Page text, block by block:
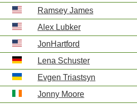
Ramsey James
Alex Lubker
JonHartford
Lena Schuster
Evgen Triastsyn
Jonny Moore